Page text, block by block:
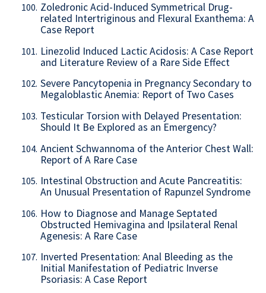
100. Zoledronic Acid-Induced Symmetrical Drug-
related Intertriginous and Flexural Exanthema: A
Case Report
101. Linezolid Induced Lactic Acidosis: A Case Report
and Literature Review of a Rare Side Effect
102. Severe Pancytopenia in Pregnancy Secondary to
Megaloblastic Anemia: Report of Two Cases
103. Testicular Torsion with Delayed Presentation:
Should It Be Explored as an Emergency?
104. Ancient Schwannoma of the Anterior Chest Wall:
Report of A Rare Case
105. Intestinal Obstruction and Acute Pancreatitis:
An Unusual Presentation of Rapunzel Syndrome
106. How to Diagnose and Manage Septated
Obstructed Hemivagina and Ipsilateral Renal
Agenesis: A Rare Case
107. Inverted Presentation: Anal Bleeding as the
Initial Manifestation of Pediatric Inverse
Psoriasis: A Case Report